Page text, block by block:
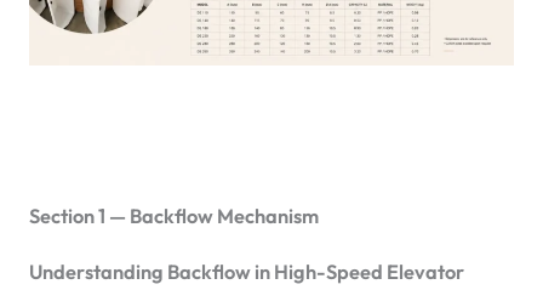
Section 1 — Backflow Mechanism
Understanding Backflow in High-Speed Elevator